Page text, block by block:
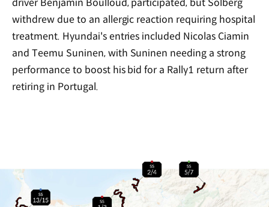
driver Benjamin Boulloud, participated, but Solberg
withdrew due to an allergic reaction requiring hospital
treatment. Hyundai's entries included Nicolas Ciamin
and Teemu Suninen, with Suninen needing a strong
performance to boost his bid for a Rally1 return after
retiring in Portugal.